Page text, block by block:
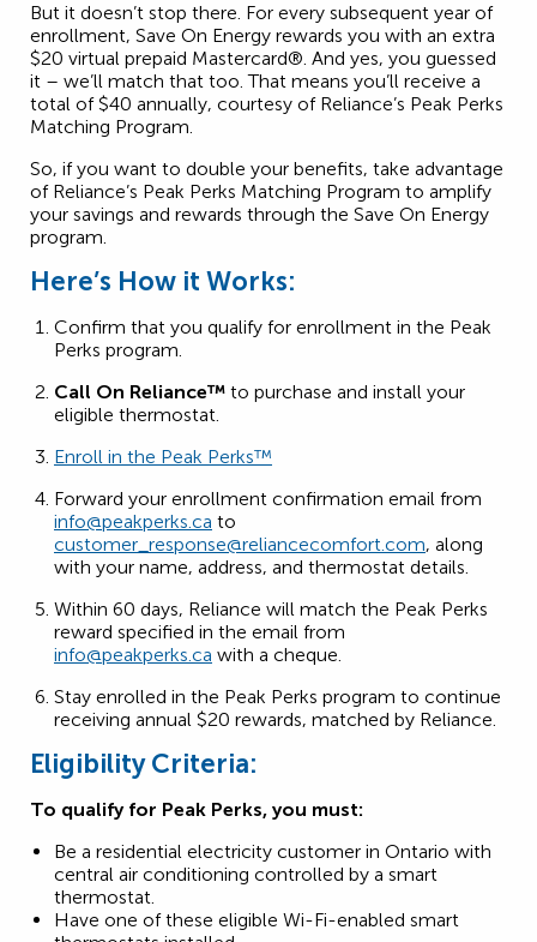
But it doesn’t stop there. For every subsequent year of
enrollment, Save On Energy rewards you with an extra
$20 virtual prepaid Mastercard®. And yes, you guessed
it – we’ll match that too. That means you’ll receive a
total of $40 annually, courtesy of Reliance’s Peak Perks
Matching Program.
So, if you want to double your benefits, take advantage
of Reliance’s Peak Perks Matching Program to amplify
your savings and rewards through the Save On Energy
program.
Here’s How it Works:
Confirm that you qualify for enrollment in the Peak
Perks program.
Call On Reliance™ to purchase and install your
eligible thermostat.
Enroll in the Peak Perks™
Forward your enrollment confirmation email from
info@peakperks.ca to
customer_response@reliancecomfort.com, along
with your name, address, and thermostat details.
Within 60 days, Reliance will match the Peak Perks
reward specified in the email from
info@peakperks.ca with a cheque.
Stay enrolled in the Peak Perks program to continue
receiving annual $20 rewards, matched by Reliance.
Eligibility Criteria:
To qualify for Peak Perks, you must:
Be a residential electricity customer in Ontario with
central air conditioning controlled by a smart
thermostat.
Have one of these eligible Wi-Fi-enabled smart